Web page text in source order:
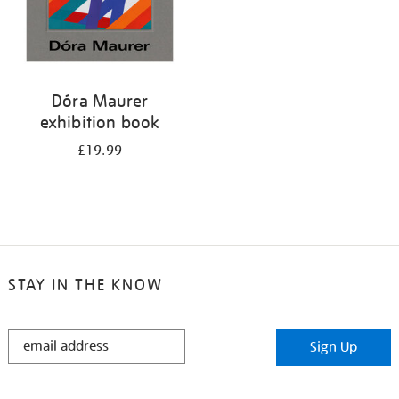
Dóra Maurer
exhibition book
£19.99
STAY IN THE KNOW
STAY
Sign Up